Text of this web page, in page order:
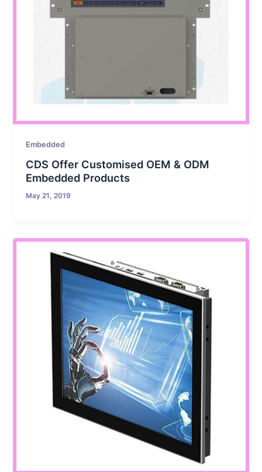
Embedded
CDS Offer Customised OEM & ODM
Embedded Products
May 21, 2019